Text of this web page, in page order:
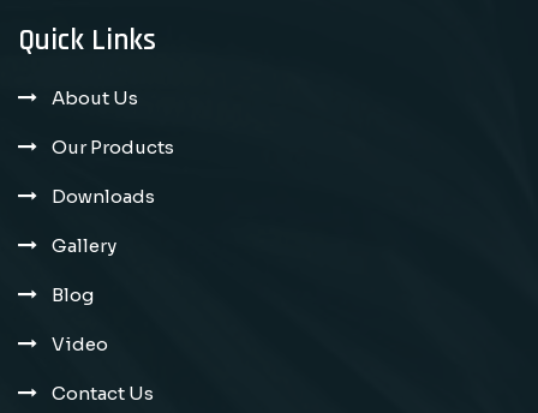
Quick Links
About Us
Our Products
Downloads
Gallery
Blog
Video
Contact Us